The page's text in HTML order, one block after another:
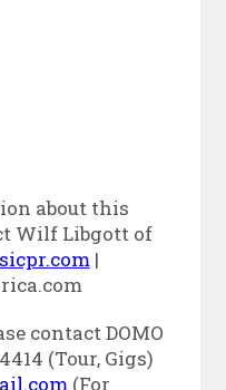
about this
Wilf Libgott of
|
contact DOMO
(Tour, Gigs)
(For